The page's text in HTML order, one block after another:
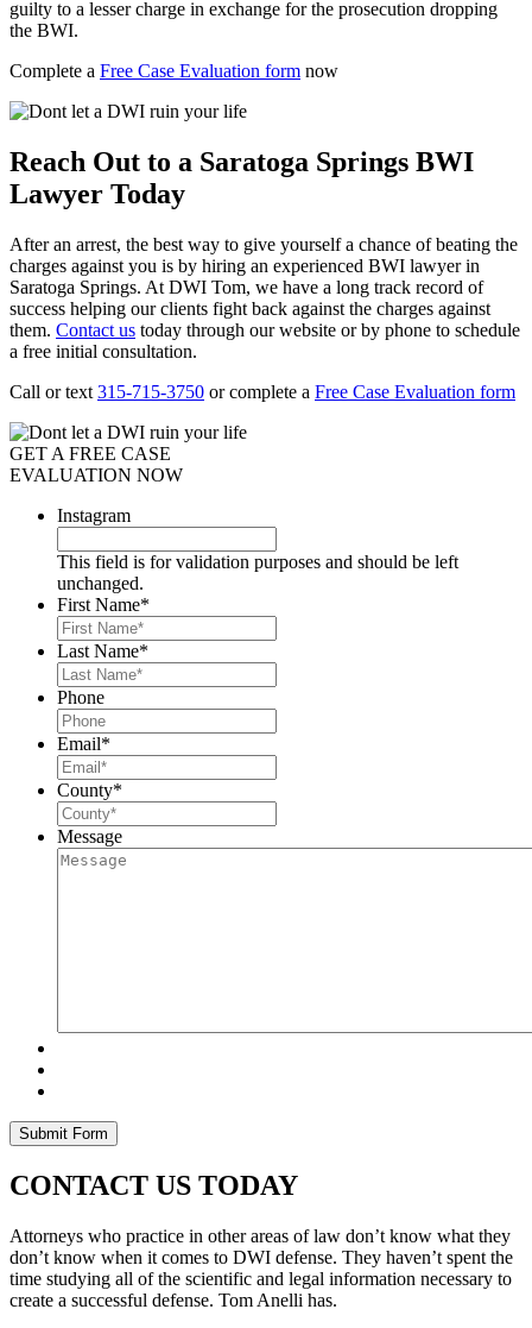
guilty to a lesser charge in exchange for the prosecution dropping
the BWI.
Complete a Free Case Evaluation form now
Reach Out to a Saratoga Springs BWI
Lawyer Today
After an arrest, the best way to give yourself a chance of beating the
charges against you is by hiring an experienced BWI lawyer in
Saratoga Springs. At DWI Tom, we have a long track record of
success helping our clients fight back against the charges against
them. Contact us today through our website or by phone to schedule
a free initial consultation.
Call or text 315-715-3750 or complete a Free Case Evaluation form
GET A FREE CASE
EVALUATION NOW
Instagram
This field is for validation purposes and should be left
unchanged.
First Name*
Last Name*
Phone
Email*
County*
Message
CONTACT US TODAY
Attorneys who practice in other areas of law don’t know what they
don’t know when it comes to DWI defense. They haven’t spent the
time studying all of the scientific and legal information necessary to
create a successful defense. Tom Anelli has.